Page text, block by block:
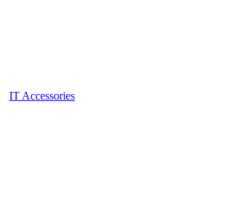
IT Accessories